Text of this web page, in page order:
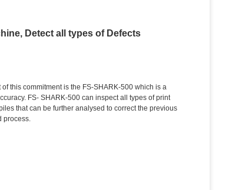
Detect all types of Defects
this commitment is the FS-SHARK-500 which is a
FS- SHARK-500 can inspect all types of print
that can be further analysed to correct the previous
process.